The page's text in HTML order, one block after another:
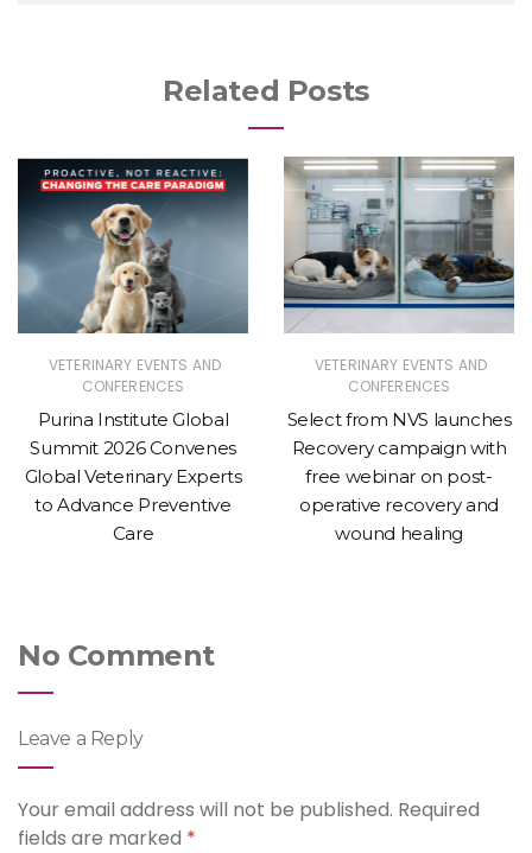
Related Posts
VETERINARY EVENTS AND
CONFERENCES
Purina Institute Global
Summit 2026 Convenes
Global Veterinary Experts
to Advance Preventive
Care
VETERINARY EVENTS AND
CONFERENCES
Select from NVS launches
Recovery campaign with
free webinar on post-
operative recovery and
wound healing
No Comment
Leave a Reply
Your email address will not be published. Required
fields are marked *